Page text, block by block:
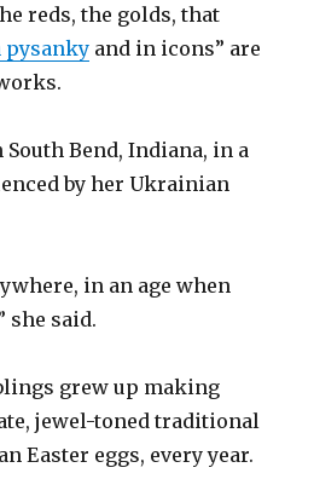
reds, the golds, that
pysanky and in icons” are
Bend, Indiana, in a
by her Ukrainian
in an age when
she said.
grew up making
jewel-toned traditional
Easter eggs, every year.